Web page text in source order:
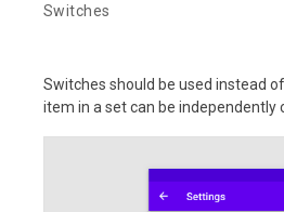
Switches
Switches should be used instead
item in a set can be independently